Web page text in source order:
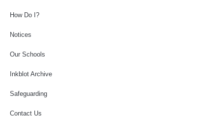
How Do I?
Notices
Our Schools
Inkblot Archive
Safeguarding
Contact Us